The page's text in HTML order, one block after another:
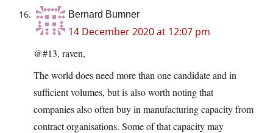
Bernard Bumner
14 December 2020 at 12:07 pm
@#13, raven,
The world does need more than one candidate and in
sufficient volumes, but is also worth noting that
companies also often buy in manufacturing capacity from
contract organisations. Some of that capacity may